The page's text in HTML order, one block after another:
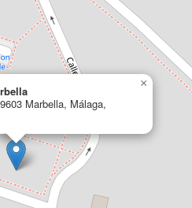
Marbella, Málaga,
×